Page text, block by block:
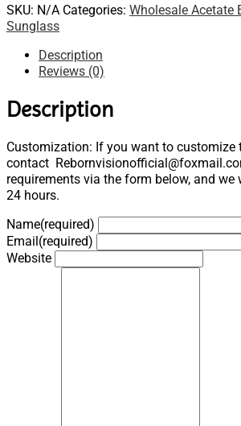
SKU: N/A Categories: Wholesale Acetate
Sunglass
Description
Reviews (0)
Description
Customization: If you want to customize
contact
requirements via the form below, and
24 hours.
Name(required)
Email(required)
Website